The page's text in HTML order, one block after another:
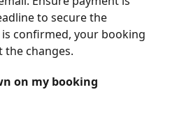
to secure the
confirmed, your booking
changes.
on my booking